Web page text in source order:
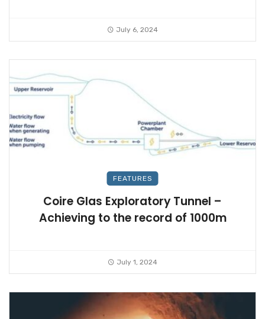
July 6, 2024
FEATURES
Coire Glas Exploratory Tunnel –
Achieving to the record of 1000m
July 1, 2024